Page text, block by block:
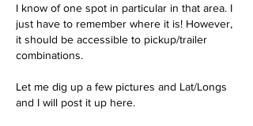
I know of one spot in particular in that area. I
just have to remember where it is! However,
it should be accessible to pickup/trailer
combinations.
Let me dig up a few pictures and Lat/Longs
and I will post it up here.